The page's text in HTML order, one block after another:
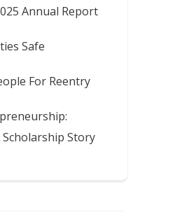
Annual Report
Safe
For Reentry
Scholarship Story